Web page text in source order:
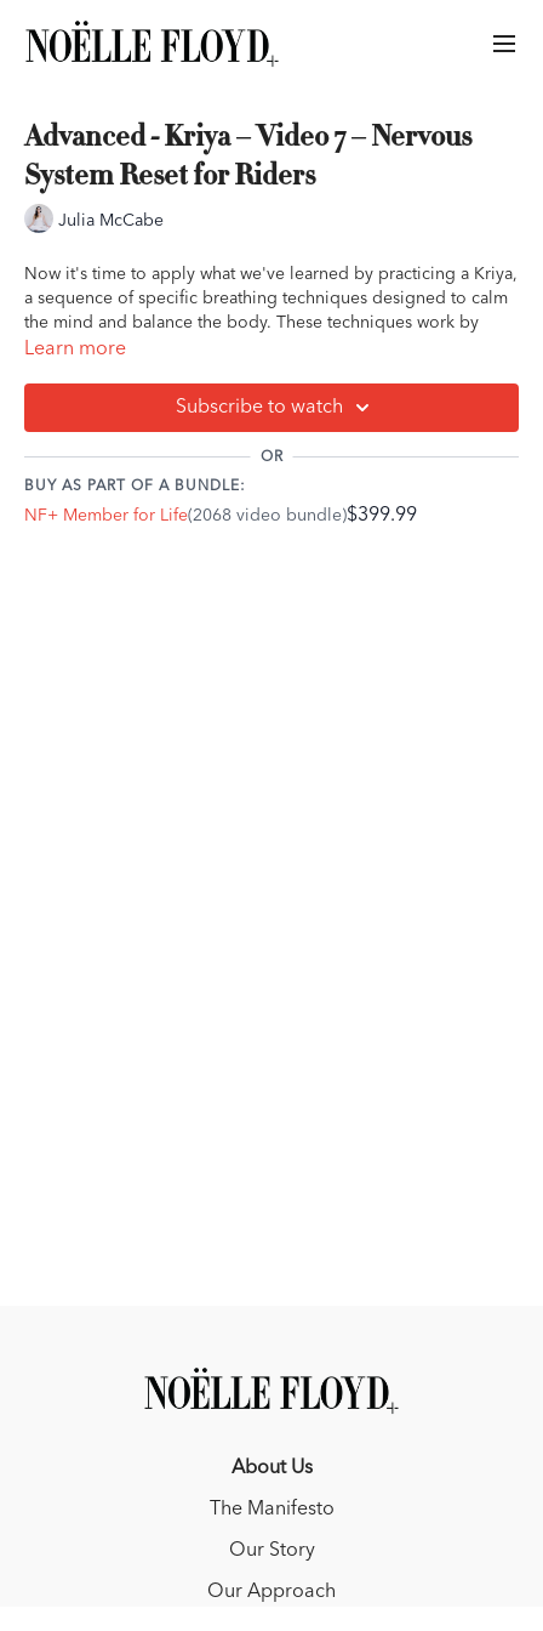
Advanced - Kriya – Video 7 – Nervous
System Reset for Riders
Julia McCabe
Now it's time to apply what we've learned by practicing a Kriya,
a sequence of specific breathing techniques designed to calm
the mind and balance the body. These techniques work by
releasing emotional tension, reducing stress, and alleviating
"rest and digest" mode—Kriya breathwork helps bring the body
focusing on something meaningful to you. If you'd like, you
can connect this intention to your journey with your horse—
Learn more
Subscribe to watch
OR
BUY AS PART OF A BUNDLE:
NF+ Member for Life(2068 video bundle)$399.99
About Us
The Manifesto
Our Story
Our Approach